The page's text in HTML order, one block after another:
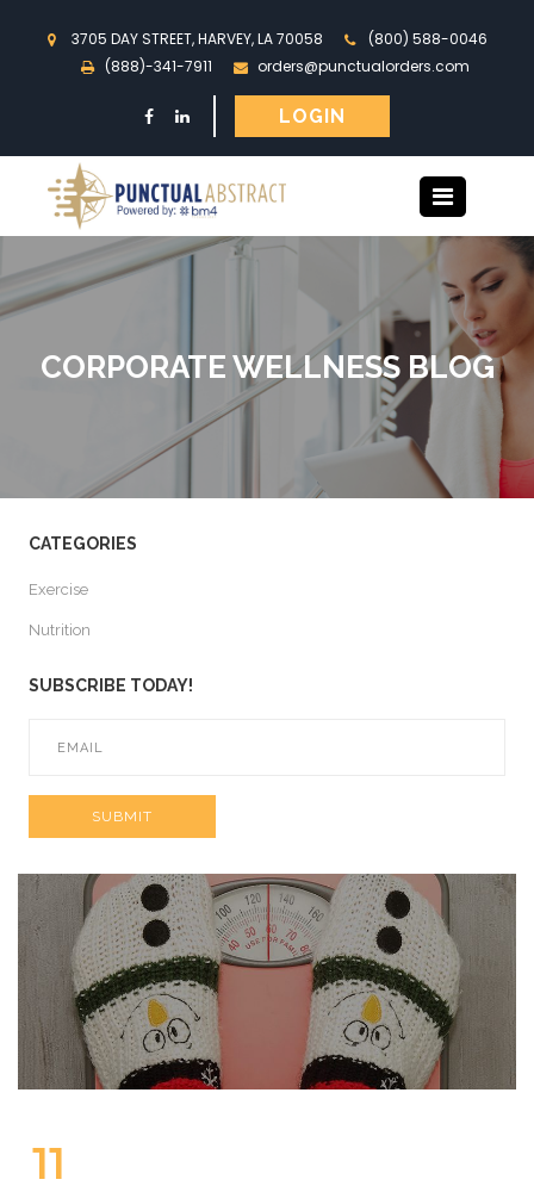
3705 DAY STREET, HARVEY, LA 70058
(800) 588-0046
(888)-341-7911
orders@punctualorders.com
LOGIN
CORPORATE WELLNESS BLOG
CATEGORIES
Exercise
Nutrition
SUBSCRIBE TODAY!
11